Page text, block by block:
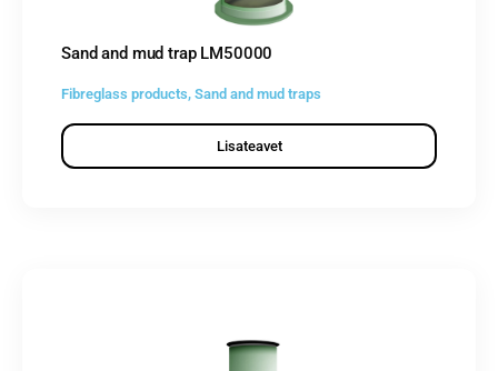
Sand and mud trap LM50000
Fibreglass products, Sand and mud traps
Lisateavet